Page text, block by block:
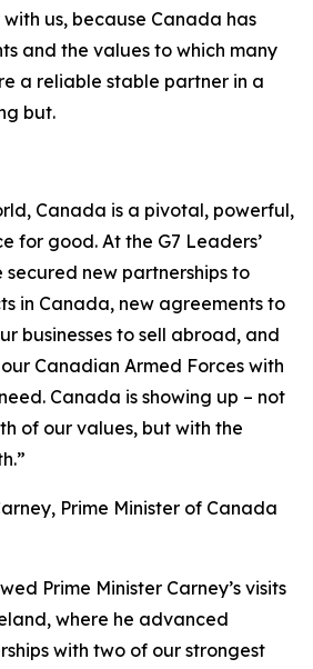
us, because Canada has
and the values to which many
a reliable stable partner in a
but.
Canada is a pivotal, powerful,
for good. At the G7 Leaders’
secured new partnerships to
in Canada, new agreements to
businesses to sell abroad, and
Canadian Armed Forces with
Canada is showing up – not
of our values, but with the
Prime Minister of Canada
Prime Minister Carney’s visits
where he advanced
with two of our strongest